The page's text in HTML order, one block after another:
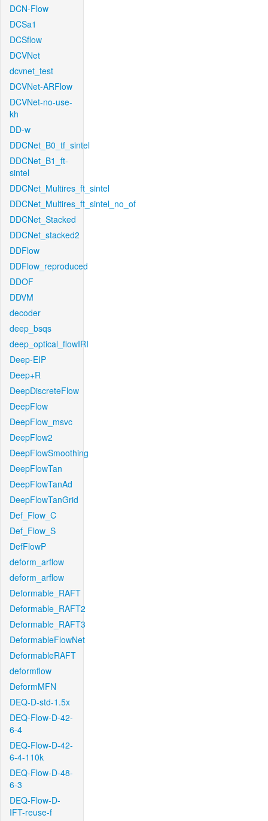
DCN-Flow
DCSa1
DCSflow
DCVNet
dcvnet_test
DCVNet-ARFlow
DCVNet-no-use-
kh
DD-w
DDCNet_B0_tf_sintel
DDCNet_B1_ft-
sintel
DDCNet_Multires_ft_sintel
DDCNet_Multires_ft_sintel_no_of
DDCNet_Stacked
DDCNet_stacked2
DDFlow
DDFlow_reproduced
DDOF
DDVM
decoder
deep_bsqs
deep_optical_flowIRI
Deep-EIP
Deep+R
DeepDiscreteFlow
DeepFlow
DeepFlow_msvc
DeepFlow2
DeepFlowSmoothing
DeepFlowTan
DeepFlowTanAd
DeepFlowTanGrid
Def_Flow_C
Def_Flow_S
DefFlowP
deform_arflow
deform_arflow
Deformable_RAFT
Deformable_RAFT2
Deformable_RAFT3
DeformableFlowNet
DeformableRAFT
deformflow
DeformMFN
DEQ-D-std-1.5x
DEQ-Flow-D-42-
6-4
DEQ-Flow-D-42-
6-4-110k
DEQ-Flow-D-48-
6-3
DEQ-Flow-D-
IFT-reuse-f